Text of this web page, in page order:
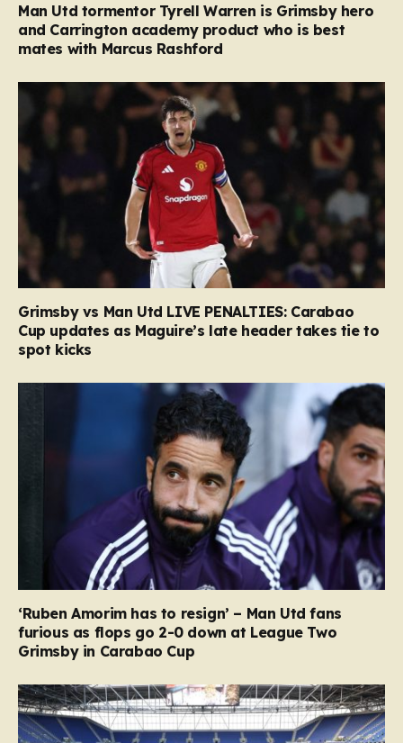
Man Utd tormentor Tyrell Warren is Grimsby hero
and Carrington academy product who is best
mates with Marcus Rashford
Grimsby vs Man Utd LIVE PENALTIES: Carabao
Cup updates as Maguire’s late header takes tie to
spot kicks
‘Ruben Amorim has to resign’ – Man Utd fans
furious as flops go 2-0 down at League Two
Grimsby in Carabao Cup